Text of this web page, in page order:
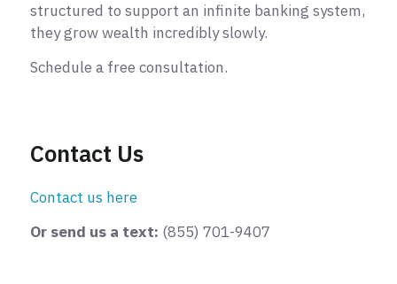
structured to support an infinite banking system,
they grow wealth incredibly slowly.
Schedule a free consultation.
Contact Us
Contact us here
Or send us a text: (855) 701-9407